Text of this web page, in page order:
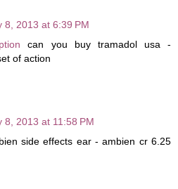
8, 2013 at 6:39 PM
can you buy tramadol usa -
of action
8, 2013 at 11:58 PM
side effects ear - ambien cr 6.25